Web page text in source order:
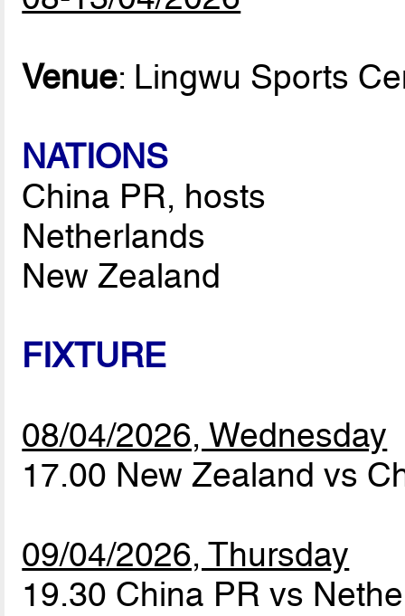
Venue: Lingwu Sports
NATIONS
China PR, hosts
Netherlands
New Zealand
FIXTURE
08/04/2026, Wednesday
17.00 New Zealand vs
09/04/2026, Thursday
19.30 China PR vs